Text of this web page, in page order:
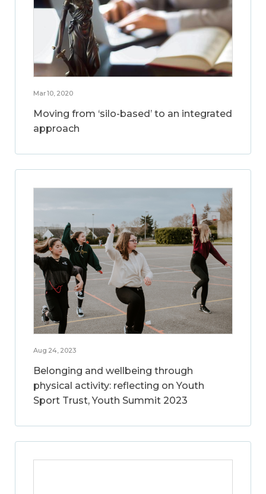
Mar 10, 2020
Moving from ‘silo-based’ to an integrated
approach
Aug 24, 2023
Belonging and wellbeing through
physical activity: reflecting on Youth
Sport Trust, Youth Summit 2023